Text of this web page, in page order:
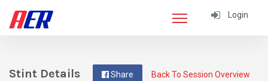
Login
Back To Session Overview
Share
Stint Details